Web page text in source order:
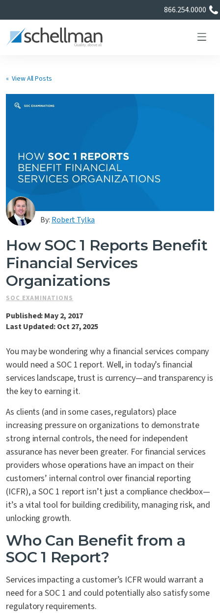
866.254.0000
Services
About Us
Certificate Directory
Contact Us
« View All Posts
By: Robert Tylka
How SOC 1 Reports Benefit
Financial Services
Organizations
SOC EXAMINATIONS
Published: May 2, 2017
Last Updated: Oct 27, 2025
You may be wondering why a financial services company
would need a SOC 1 report. Well, in today’s financial
services landscape, trust is currency—and transparency is
the key to earning it.
As clients (and in some cases, regulators) place
increasing pressure on organizations to demonstrate
strong internal controls, the need for independent
assurance has never been greater. For financial services
providers whose operations have an impact on their
customers’ internal control over financial reporting
(ICFR), a SOC 1 report isn’t just a compliance checkbox—
it’s a vital tool for building credibility, managing risk, and
unlocking growth.
Who Can Benefit from a
SOC 1 Report?
Services impacting a customer’s ICFR would warrant a
need for a SOC 1 and could potentially also satisfy some
regulatory requirements.